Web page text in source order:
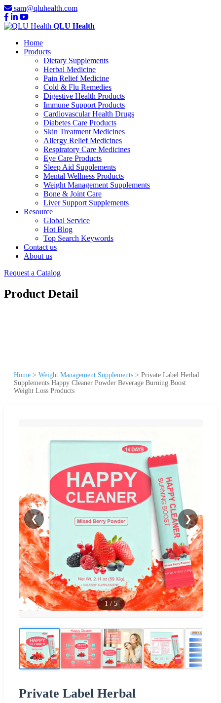
sam@qluhealth.com
QLU Health
Home
Products
Dietary Supplements
Herbal Medicine
Pain Relief Medicine
Cold & Flu Remedies
Digestive Health Products
Immune Support Products
Cardiovascular Health Drugs
Diabetes Care Products
Skin Treatment Medicines
Allergy Relief Medicines
Respiratory Care Medicines
Eye Care Products
Sleep Aid Supplements
Mental Wellness Products
Weight Management Supplements
Bone & Joint Care
Liver Support Supplements
Resource
Global Service
Hot Blog
Top Search Keywords
Contact us
About us
Request a Catalog
Product Detail
Home > Weight Management Supplements > Private Label Herbal
Supplements Happy Cleaner Powder Beverage Burning Boost
Weight Loss Products
❮ ❯
1 /5
Private Label Herbal